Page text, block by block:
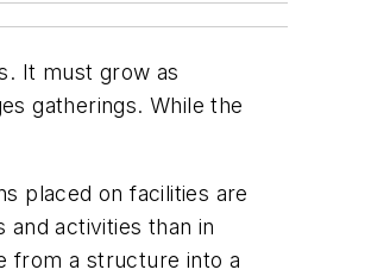
It must grow as
gatherings. While the
placed on facilities are
activities than in
from a structure into a